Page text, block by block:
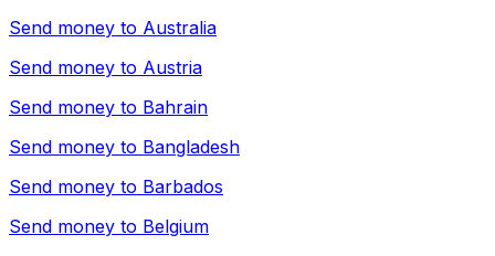
Send money to Australia
Send money to Austria
Send money to Bahrain
Send money to Bangladesh
Send money to Barbados
Send money to Belgium